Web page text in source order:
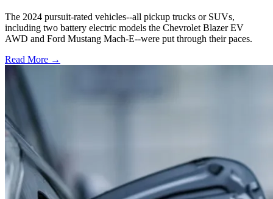
The 2024 pursuit-rated vehicles--all pickup trucks or SUVs,
including two battery electric models the Chevrolet Blazer EV
AWD and Ford Mustang Mach-E--were put through their paces.
Read More →